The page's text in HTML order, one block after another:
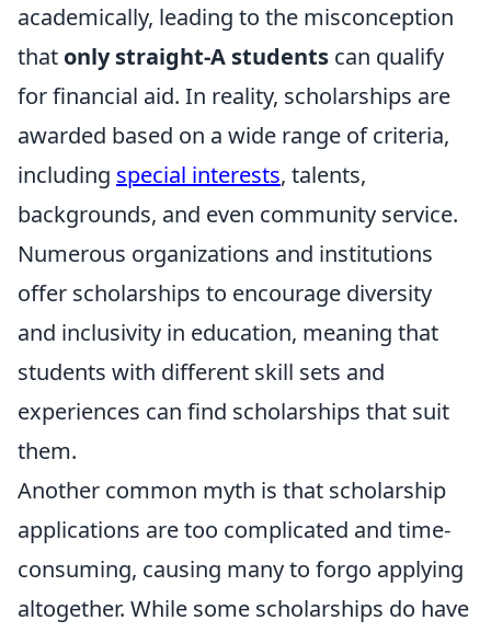
academically, leading to the misconception
that only straight-A students can qualify
for financial aid. In reality, scholarships are
awarded based on a wide range of criteria,
including special interests, talents,
backgrounds, and even community service.
Numerous organizations and institutions
offer scholarships to encourage diversity
and inclusivity in education, meaning that
students with different skill sets and
experiences can find scholarships that suit
them.
Another common myth is that scholarship
applications are too complicated and time-
consuming, causing many to forgo applying
altogether. While some scholarships do have